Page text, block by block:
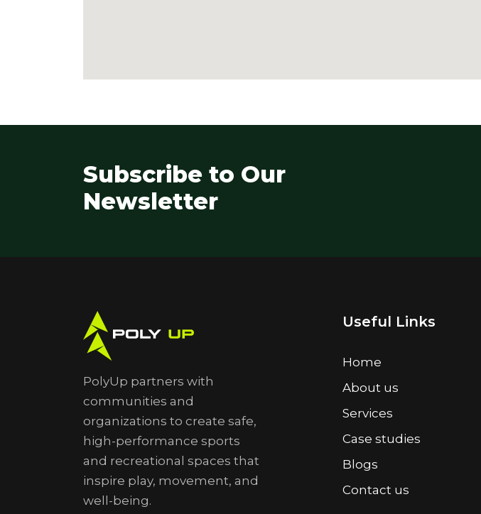
Subscribe to Our
Newsletter
PolyUp partners with
communities and
organizations to create safe,
high-performance sports
and recreational spaces that
inspire play, movement, and
well-being.
Useful Links
Home
About us
Services
Case studies
Blogs
Contact us